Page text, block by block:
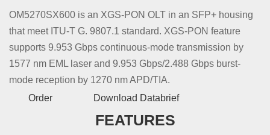
OM5270SX600 is an XGS-PON OLT in an SFP+ housing
that meet ITU-T G. 9807.1 standard. XGS-PON feature
supports 9.953 Gbps continuous-mode transmission by
1577 nm EML laser and 9.953 Gbps/2.488 Gbps burst-
mode reception by 1270 nm APD/TIA.
Order
Download Databrief
FEATURES